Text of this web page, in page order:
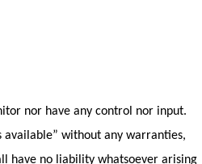
nor have any control nor input.
available” without any warranties,
have no liability whatsoever arising